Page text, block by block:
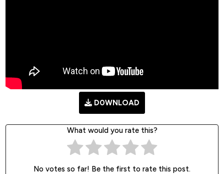
D0WNLOAD
What would you rate this?
No votes so far! Be the first to rate this post.